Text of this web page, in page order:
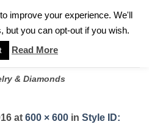
WITH GARY
& Diamonds
at 600 × 600 in Style ID:
improve your experience. We'll
but you can opt-out if you wish.
Read More